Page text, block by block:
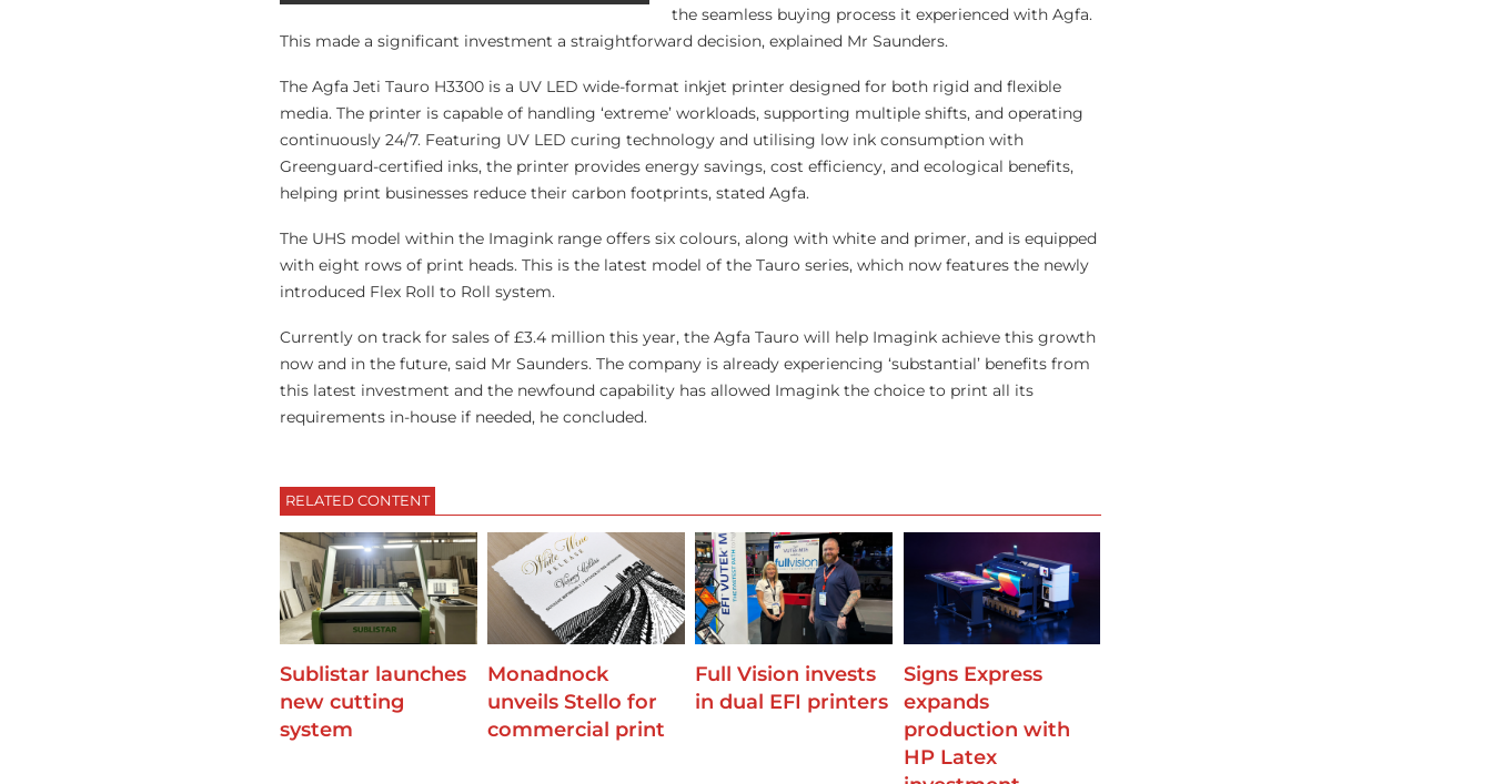
the seamless buying process it experienced with Agfa.
This made a significant investment a straightforward decision, explained Mr Saunders.
The Agfa Jeti Tauro H3300 is a UV LED wide-format inkjet printer designed for both rigid and flexible
media. The printer is capable of handling ‘extreme’ workloads, supporting multiple shifts, and operating
continuously 24/7. Featuring UV LED curing technology and utilising low ink consumption with
Greenguard-certified inks, the printer provides energy savings, cost efficiency, and ecological benefits,
helping print businesses reduce their carbon footprints, stated Agfa.
The UHS model within the Imagink range offers six colours, along with white and primer, and is equipped
with eight rows of print heads. This is the latest model of the Tauro series, which now features the newly
introduced Flex Roll to Roll system.
Currently on track for sales of £3.4 million this year, the Agfa Tauro will help Imagink achieve this growth
now and in the future, said Mr Saunders. The company is already experiencing ‘substantial’ benefits from
this latest investment and the newfound capability has allowed Imagink the choice to print all its
requirements in-house if needed, he concluded.
RELATED CONTENT
Sublistar launches
new cutting
system
Monadnock
unveils Stello for
commercial print
Full Vision invests
in dual EFI printers
Signs Express
expands
production with
HP Latex